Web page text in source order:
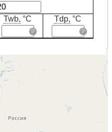
Twb, °C Tdp, °C